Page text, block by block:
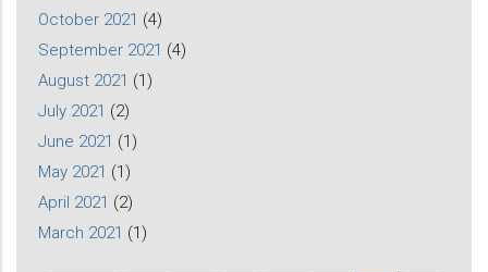
October 2021 (4)
September 2021 (4)
August 2021 (1)
July 2021 (2)
June 2021 (1)
May 2021 (1)
April 2021 (2)
March 2021 (1)